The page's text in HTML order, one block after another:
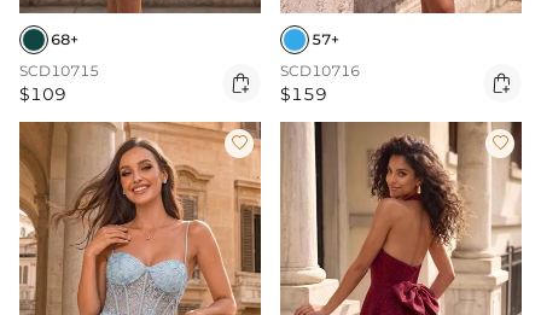
68+
SCD10715
$109 
57+
SCD10716
$159 
 